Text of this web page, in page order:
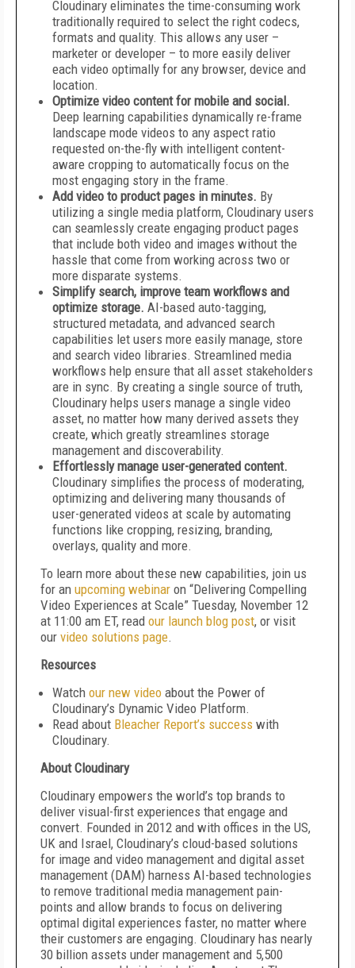
Cloudinary eliminates the time-consuming work
traditionally required to select the right codecs,
formats and quality. This allows any user –
marketer or developer – to more easily deliver
each video optimally for any browser, device and
location.
Optimize video content for mobile and social.
Deep learning capabilities dynamically re-frame
landscape mode videos to any aspect ratio
requested on-the-fly with intelligent content-
aware cropping to automatically focus on the
most engaging story in the frame.
Add video to product pages in minutes. By
utilizing a single media platform, Cloudinary users
can seamlessly create engaging product pages
that include both video and images without the
hassle that come from working across two or
more disparate systems.
Simplify search, improve team workflows and
optimize storage. AI-based auto-tagging,
structured metadata, and advanced search
capabilities let users more easily manage, store
and search video libraries. Streamlined media
workflows help ensure that all asset stakeholders
are in sync. By creating a single source of truth,
Cloudinary helps users manage a single video
asset, no matter how many derived assets they
create, which greatly streamlines storage
management and discoverability.
Effortlessly manage user-generated content.
Cloudinary simplifies the process of moderating,
optimizing and delivering many thousands of
user-generated videos at scale by automating
functions like cropping, resizing, branding,
overlays, quality and more.
To learn more about these new capabilities, join us
for an upcoming webinar on “Delivering Compelling
Video Experiences at Scale” Tuesday, November 12
at 11:00 am ET, read our launch blog post, or visit
our video solutions page.
Resources
Watch our new video about the Power of
Cloudinary’s Dynamic Video Platform.
Read about Bleacher Report’s success with
Cloudinary.
About Cloudinary
Cloudinary empowers the world’s top brands to
deliver visual-first experiences that engage and
convert. Founded in 2012 and with offices in the US,
UK and Israel, Cloudinary’s cloud-based solutions
for image and video management and digital asset
management (DAM) harness AI-based technologies
to remove traditional media management pain-
points and allow brands to focus on delivering
optimal digital experiences faster, no matter where
their customers are engaging. Cloudinary has nearly
30 billion assets under management and 5,500